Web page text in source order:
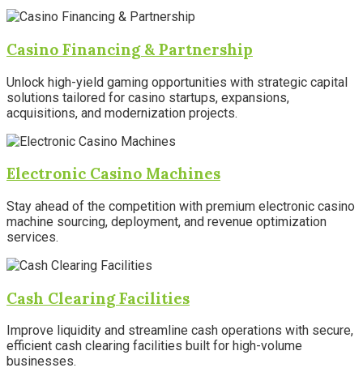
Casino Financing & Partnership
Unlock high-yield gaming opportunities with strategic capital
solutions tailored for casino startups, expansions,
acquisitions, and modernization projects.
Electronic Casino Machines
Stay ahead of the competition with premium electronic casino
machine sourcing, deployment, and revenue optimization
services.
Cash Clearing Facilities
Improve liquidity and streamline cash operations with secure,
efficient cash clearing facilities built for high-volume
businesses.